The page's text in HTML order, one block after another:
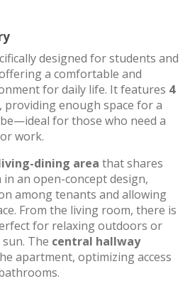
designed for students and
a comfortable and
for daily life. It features 4
, providing enough space for a
for those who need a
work.
dining area that shares
an open-concept design,
among tenants and allowing
From the living room, there is
for relaxing outdoors or
The central hallway
apartment, optimizing access